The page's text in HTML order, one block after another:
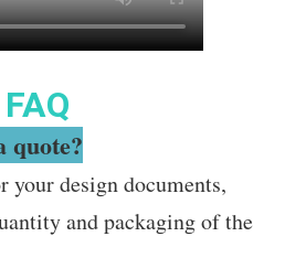
FAQ
quote?
your design documents,
and packaging of the